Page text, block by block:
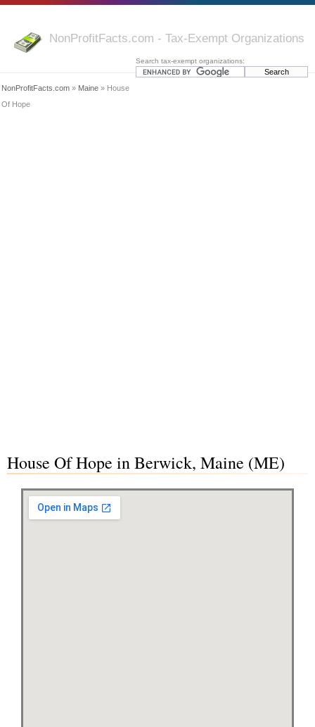
NonProfitFacts.com - Tax-Exempt Organizations
Search tax-exempt organizations:
NonProfitFacts.com » Maine » House
Of Hope
House Of Hope in Berwick, Maine (ME)